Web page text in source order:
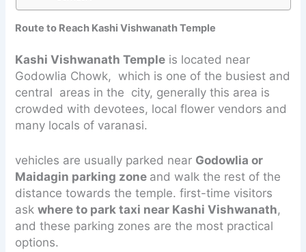
Route to Reach Kashi Vishwanath Temple
Kashi Vishwanath Temple is located near
Godowlia Chowk, which is one of the busiest and
central areas in the city, generally this area is
crowded with devotees, local flower vendors and
many locals of varanasi.
vehicles are usually parked near Godowlia or
Maidagin parking zone and walk the rest of the
distance towards the temple. first-time visitors
askwhere to park taxi near Kashi Vishwanath,
and these parking zones are the most practical
options.